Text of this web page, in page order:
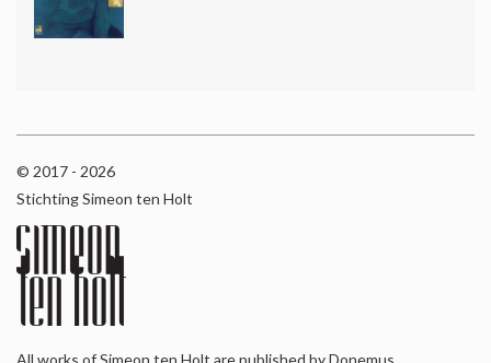
© 2017 - 2026
Stichting Simeon ten Holt
All works of Simeon ten Holt are published by Donemus,